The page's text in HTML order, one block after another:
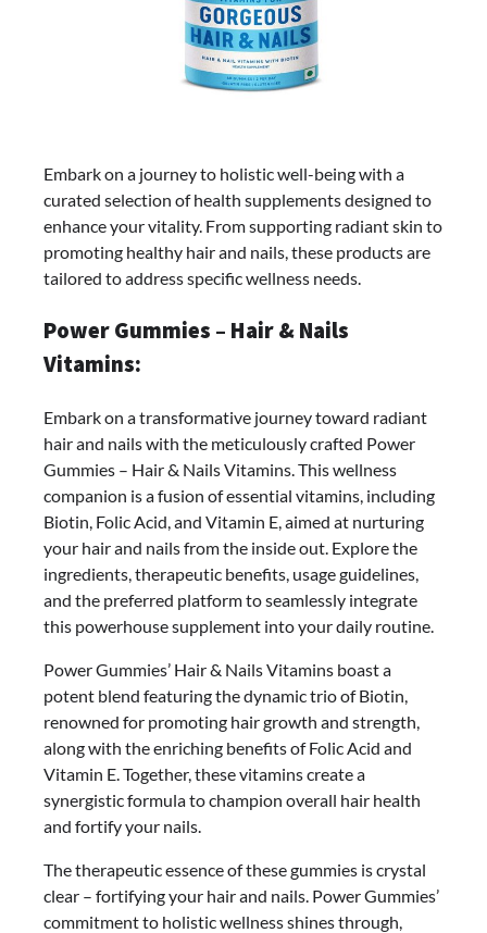
Embark on a journey to holistic well-being with a
curated selection of health supplements designed to
enhance your vitality. From supporting radiant skin to
promoting healthy hair and nails, these products are
tailored to address specific wellness needs.
Power Gummies – Hair & Nails
Vitamins:
Embark on a transformative journey toward radiant
hair and nails with the meticulously crafted Power
Gummies – Hair & Nails Vitamins. This wellness
companion is a fusion of essential vitamins, including
Biotin, Folic Acid, and Vitamin E, aimed at nurturing
your hair and nails from the inside out. Explore the
ingredients, therapeutic benefits, usage guidelines,
and the preferred platform to seamlessly integrate
this powerhouse supplement into your daily routine.
Power Gummies’ Hair & Nails Vitamins boast a
potent blend featuring the dynamic trio of Biotin,
renowned for promoting hair growth and strength,
along with the enriching benefits of Folic Acid and
Vitamin E. Together, these vitamins create a
synergistic formula to champion overall hair health
and fortify your nails.
The therapeutic essence of these gummies is crystal
clear – fortifying your hair and nails. Power Gummies’
commitment to holistic wellness shines through,